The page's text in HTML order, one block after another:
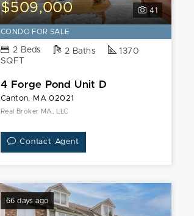
41
$509,000
CONDO FOR SALE
2 Beds 2 Baths
1370
SQFT
4 Forge Pond Unit D
Canton, MA 02021
Real Broker MA, LLC
Contact Agent
66 days ago